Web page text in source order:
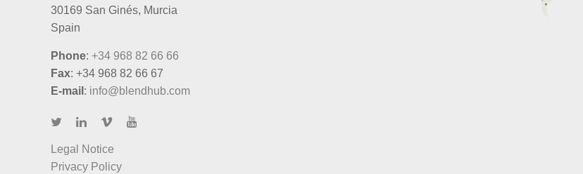
30169 San Ginés, Murcia
Spain
Phone: +34 968 82 66 66
Fax: +34 968 82 66 67
E-mail : info@blendhub.com
Legal Notice
Privacy Policy